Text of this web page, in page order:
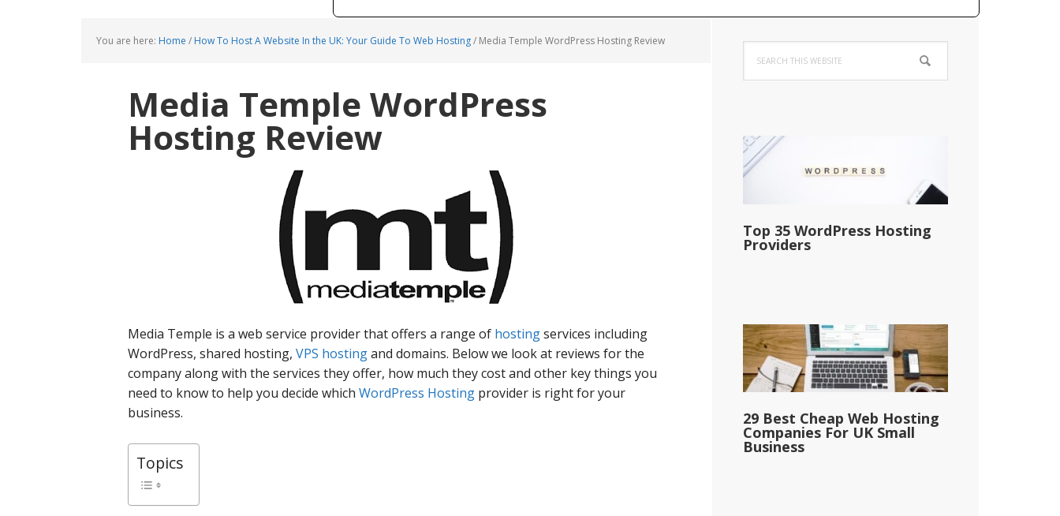
You are here: Home / How To Host A Website In the UK: Your Guide To Web Hosting/ Media Temple WordPress Hosting Review
Media Temple WordPress
Hosting Review
Media Temple is a web service provider that offers a range of hostingservices including
WordPress, shared hosting, VPS hostingand domains. Below we look at reviews for the
company along with the services they offer, how much they cost and other key things you
need to know to help you decide which WordPress Hosting provider is right for your
business.
Topics
Primary
Sidebar
this
website
Top 35 WordPress Hosting
Providers
29 Best Cheap Web Hosting
Companies For UK Small
Business